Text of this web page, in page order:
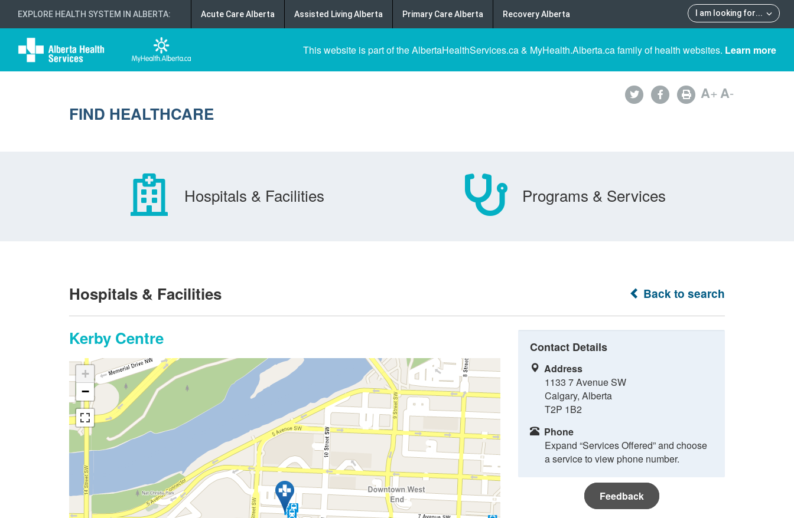
EXPLORE HEALTH SYSTEM IN ALBERTA: I am looking for...
Acute Care Alberta Assisted Living Alberta Primary Care Alberta Recovery Alberta
This website is part of the AlbertaHealthServices.ca & MyHealth.Alberta.ca family of health websites. Learn more
FIND HEALTHCARE
A+A-
Hospitals & Facilities Programs & Services
Back to search
Hospitals & Facilities
Kerby Centre
+
−
Contact Details
Address
1133 7 Avenue SW
Calgary, Alberta
T2P 1B2
Phone
Expand “Services Offered” and choose
a service to view phone number.
Feedback